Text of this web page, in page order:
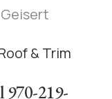
970-219-